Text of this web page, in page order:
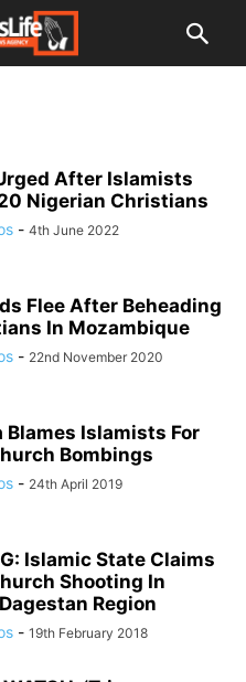
After Islamists
Nigerian Christians
- 4th June 2022
Flee After Beheading
In Mozambique
- 22nd November 2020
Blames Islamists For
Bombings
- 24th April 2019
Islamic State Claims
Shooting In
Region
- 19th February 2018